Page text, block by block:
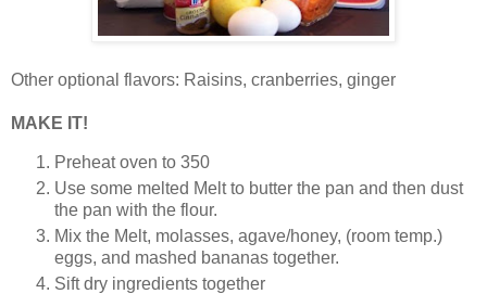
Other optional flavors: Raisins, cranberries, ginger
MAKE IT!
Preheat oven to 350
Use some melted Melt to butter the pan and then dust
the pan with the flour.
Mix the Melt, molasses, agave/honey, (room temp.)
eggs, and mashed bananas together.
Sift dry ingredients together